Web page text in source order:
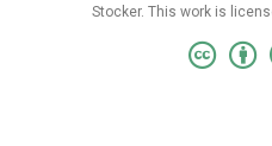
Stocker. This work is